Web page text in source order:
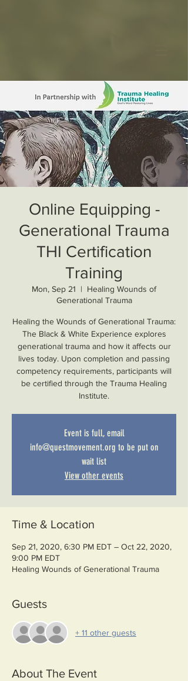
Online Equipping -
Generational Trauma
THI Certification
Training
Mon, Sep 21
  |
Healing Wounds of
Generational Trauma
Healing the Wounds of Generational Trauma:
The Black & White Experience explores
generational trauma and how it affects our
lives today. Upon completion and passing
competency requirements, participants will
be certified through the Trauma Healing
Institute.
Event is full, email
info@questmovement.org to be put on
wait list
View other events
Time & Location
Sep 21, 2020, 6:30 PM EDT – Oct 22, 2020,
9:00 PM EDT
Healing Wounds of Generational Trauma
Guests
+ 11 other guests
About The Event